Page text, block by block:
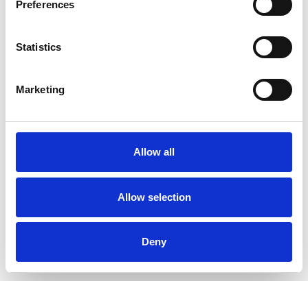
Preferences
Statistics
Marketing
Allow all
Allow selection
Deny